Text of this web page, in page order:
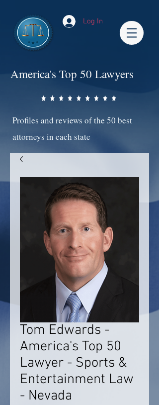
Log In
America's Top 50 Lawyers
Profiles and reviews of the 50 best
attorneys in each state
Tom Edwards -
America's Top 50
Lawyer - Sports &
Entertainment Law
- Nevada